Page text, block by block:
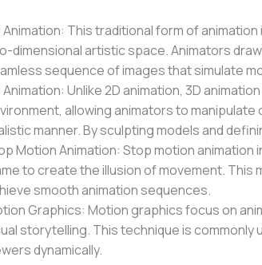
Animation: This traditional form of
dimensional artistic space. Animators
sequence of images that simulate
Animation: Unlike 2D animation, 3D
allowing animators to
manner. By sculpting models and
Motion Animation: Stop motion
to create the illusion of movement.
smooth animation sequences.
Graphics: Motion graphics focus on
storytelling. This technique is
dynamically.